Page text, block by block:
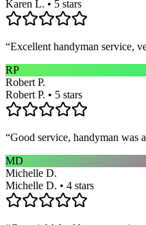
Karen L. • 5 stars
“Excellent handyman service,
RP
Robert P.
Robert P. • 5 stars
“Good service, handyman was
MD
Michelle D.
Michelle D. • 4 stars